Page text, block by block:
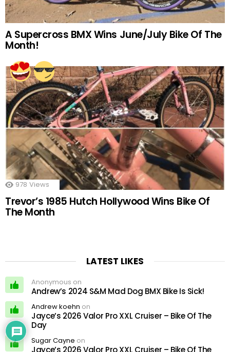
A Supercross BMX Wins June/July Bike Of The
Month!
978 Views
Trevor’s 1985 Hutch Hollywood Wins Bike Of
The Month
LATEST LIKES
Anonymous on
Andrew’s 2024 S&M Mad Dog BMX Bike Is Sick!
Andrew koehn on
Jayce’s 2026 Valor Pro XXL Cruiser – Bike Of The
Day
Sugar Cayne on
Jayce’s 2026 Valor Pro XXL Cruiser – Bike Of The